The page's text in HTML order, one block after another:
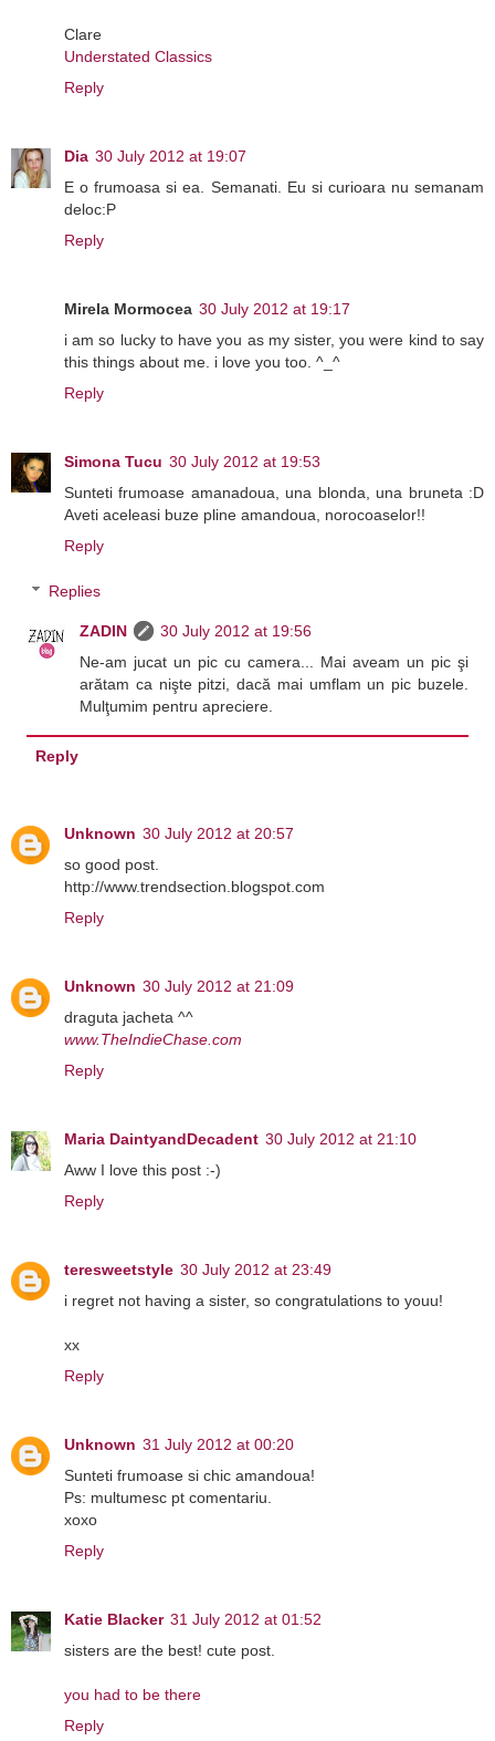
Clare
Understated Classics
Reply
Dia 30 July 2012 at 19:07
E o frumoasa si ea. Semanati. Eu si curioara nu semanam
deloc:P
Reply
Mirela Mormocea 30 July 2012 at 19:17
i am so lucky to have you as my sister, you were kind to say
this things about me. i love you too. ^_^
Reply
Simona Tucu 30 July 2012 at 19:53
Sunteti frumoase amanadoua, una blonda, una bruneta :D
Aveti aceleasi buze pline amandoua, norocoaselor!!
Reply
Replies
ZADIN
30 July 2012 at 19:56
Ne-am jucat un pic cu camera... Mai aveam un pic şi
arătam ca nişte pitzi, dacă mai umflam un pic buzele.
Mulţumim pentru apreciere.
Reply
Unknown 30 July 2012 at 20:57
so good post.
http://www.trendsection.blogspot.com
Reply
Unknown 30 July 2012 at 21:09
draguta jacheta ^^
www.TheIndieChase.com
Reply
Maria DaintyandDecadent 30 July 2012 at 21:10
Aww I love this post :-)
Reply
teresweetstyle 30 July 2012 at 23:49
i regret not having a sister, so congratulations to youu!
xx
Reply
Unknown 31 July 2012 at 00:20
Sunteti frumoase si chic amandoua!
Ps: multumesc pt comentariu.
xoxo
Reply
Katie Blacker 31 July 2012 at 01:52
sisters are the best! cute post.
you had to be there
Reply